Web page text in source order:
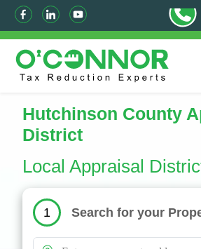
Hutchinson County
District
Local Appraisal
1 Search for your